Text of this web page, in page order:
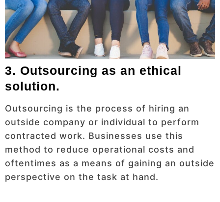
3. Outsourcing as an ethical
solution.
Outsourcing is the process of hiring an
outside company or individual to perform
contracted work. Businesses use this
method to reduce operational costs and
oftentimes as a means of gaining an outside
perspective on the task at hand.